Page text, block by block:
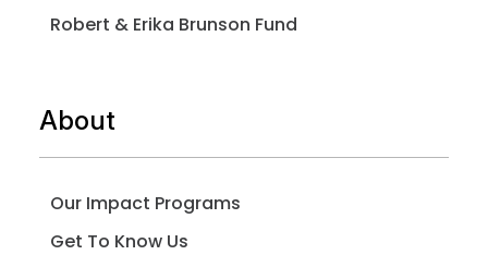
Robert & Erika Brunson Fund
About
Our Impact Programs
Get To Know Us